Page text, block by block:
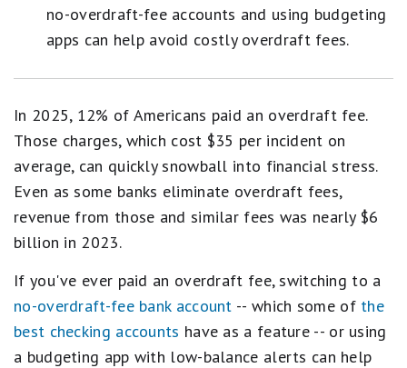
no-overdraft-fee accounts and using budgeting
apps can help avoid costly overdraft fees.
In 2025, 12% of Americans paid an overdraft fee.
Those charges, which cost $35 per incident on
average, can quickly snowball into financial stress.
Even as some banks eliminate overdraft fees,
revenue from those and similar fees was nearly $6
billion in 2023.
If you've ever paid an overdraft fee, switching to a
no-overdraft-fee bank account -- which some of the
best checking accounts have as a feature -- or using
a budgeting app with low-balance alerts can help